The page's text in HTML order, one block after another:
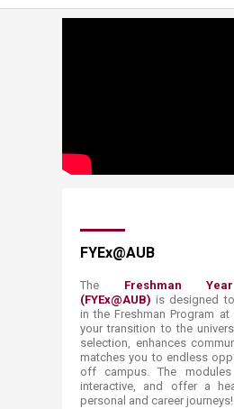
FYEx@AUB
The Freshman
(FYEx@AUB) is designed
in the Freshman Program
your transition to the
selection, enhances
matches you to endless
off campus. The
interactive, and offer a
personal and career journeys!